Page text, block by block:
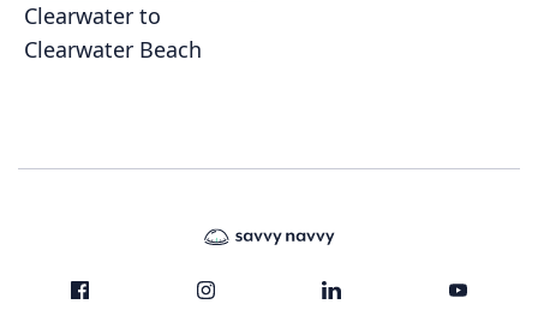
Clearwater to
Clearwater Beach